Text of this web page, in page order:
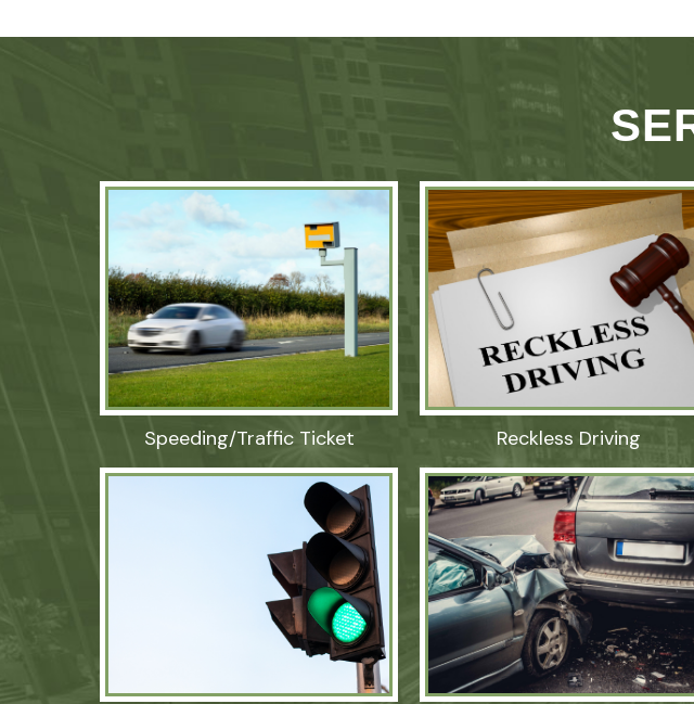
Speeding/Traffic Ticket Reckless Driving